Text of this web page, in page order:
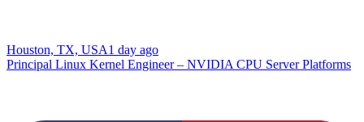
Houston, TX, USA1 day ago
Principal Linux Kernel Engineer – NVIDIA CPU Server Platforms